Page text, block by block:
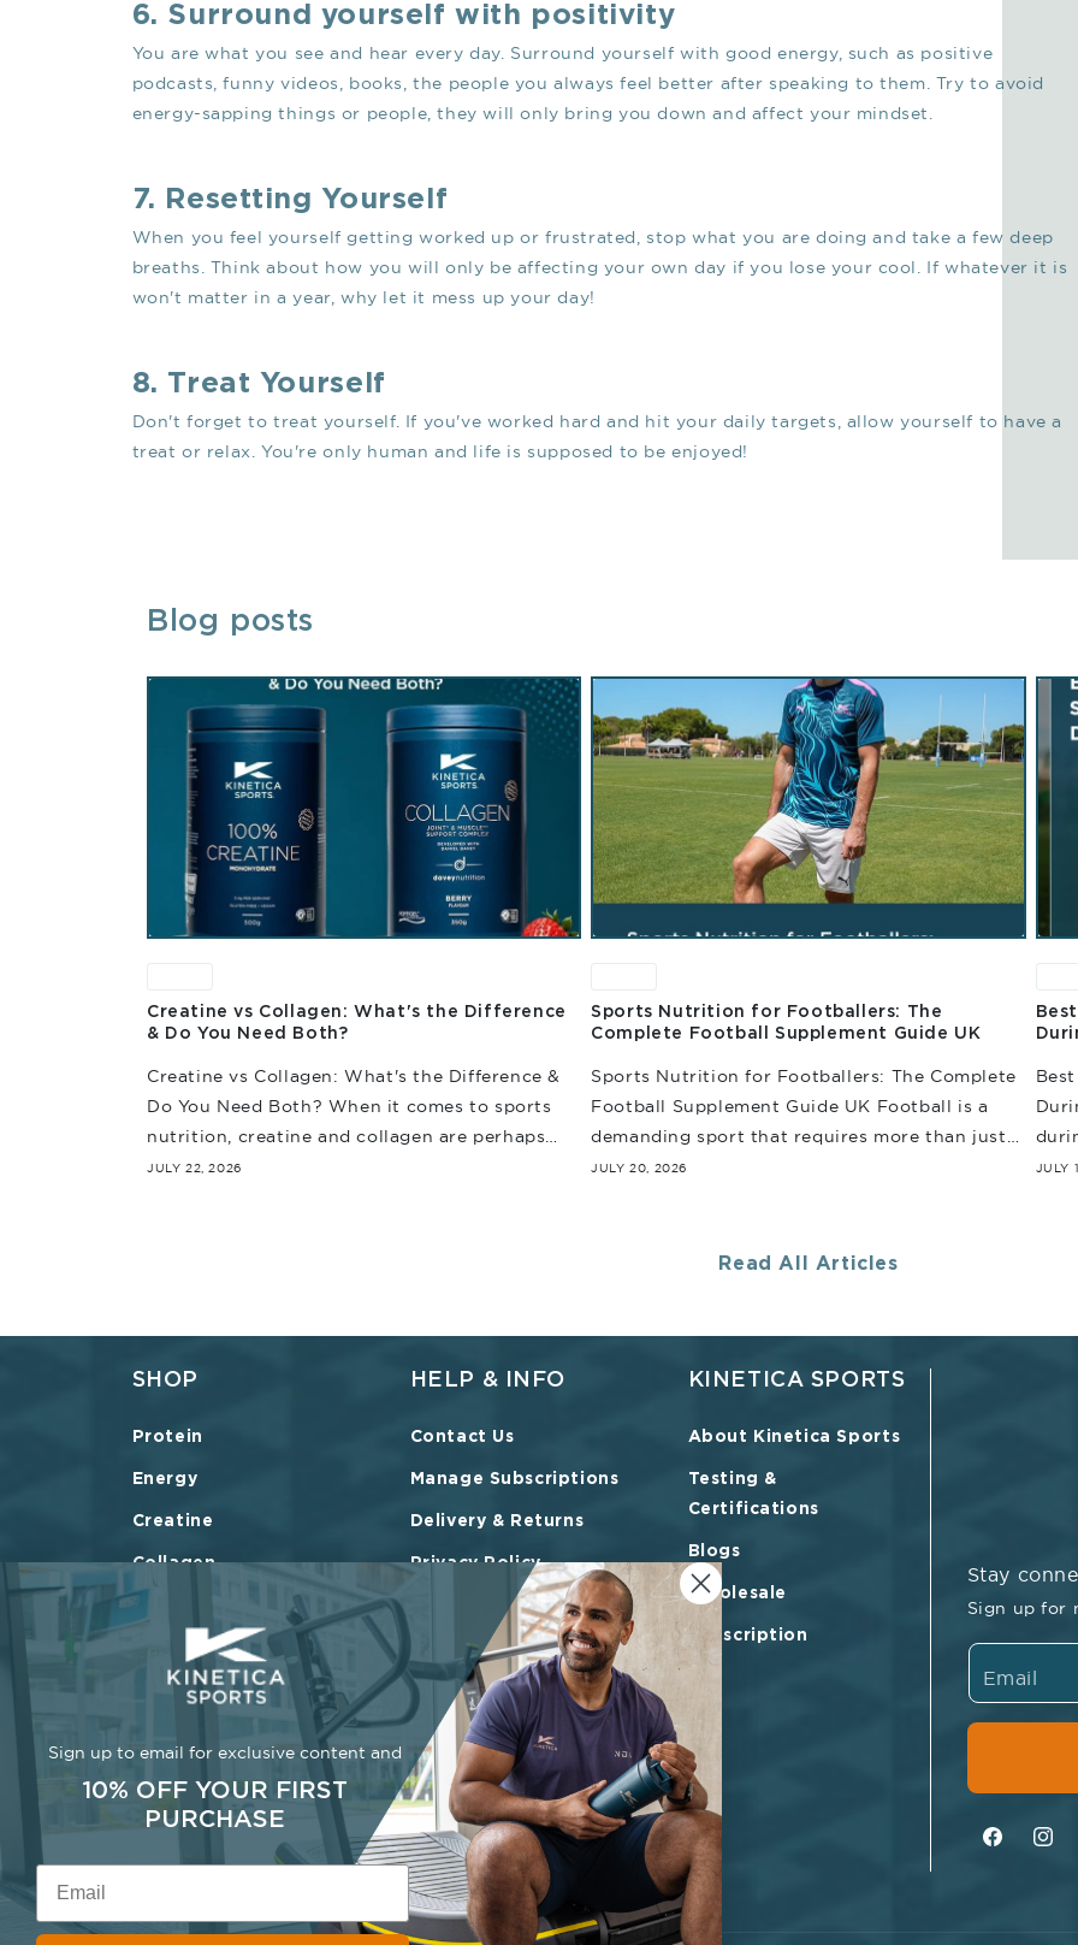
6. Surround yourself with positivity
You are what you see and hear every day. Surround yourself with good energy, such as positive
podcasts, funny videos, books, the people you always feel better after speaking to them. Try to avoid
energy-sapping things or people, they will only bring you down and affect your mindset.
7. Resetting Yourself
When you feel yourself getting worked up or frustrated, stop what you are doing and take a few deep
breaths. Think about how you will only be affecting your own day if you lose your cool. If whatever it is
won't matter in a year, why let it mess up your day!
8. Treat Yourself
Don't forget to treat yourself. If you've worked hard and hit your daily targets, allow yourself to have a
treat or relax. You're only human and life is supposed to be enjoyed!
Blog posts
Creatine vs Collagen: What's the Difference
& Do You Need Both?
Creatine vs Collagen: What's the Difference &
Do You Need Both? When it comes to sports
nutrition, creatine and collagen are perhaps
among the most often discussed. And while
JULY 22, 2026
Sports Nutrition for Footballers: The
Complete Football Supplement Guide UK
Sports Nutrition for Footballers: The Complete
Football Supplement Guide UK Football is a
demanding sport that requires more than just
endurance. Throughout the match, players are
JULY 20, 2026 JULY
Read All Articles
SHOP
Protein
Energy
Creatine
Collagen
Vitamins & Minerals
Shop All
HELP & INFO
Contact Us
Manage Subscriptions
Delivery & Returns
Privacy Policy
Terms of Service
KINETICA SPORTS
About Kinetica Sports
Testing &
Certifications
Blogs
Wholesale
Subscription
Stay
Sign up for
Email
Facebook
Sign up to email for exclusive content and
10% OFF YOUR FIRST
PURCHASE
Email